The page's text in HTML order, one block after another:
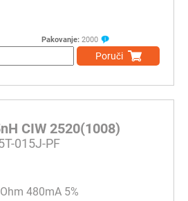
Pakovanje: 2000
Poruči
CIW 2520(1008)
015J-PF
480mA 5%